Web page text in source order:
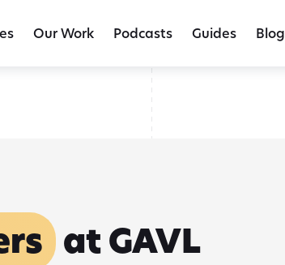
Our Work Podcasts Guides Blog
at GAVL